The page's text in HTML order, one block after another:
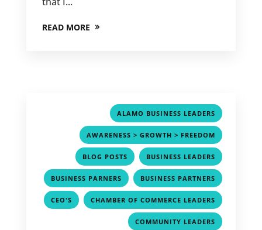
READ MORE
ALAMO BUSINESS LEADERS
AWARENESS > GROWTH > FREEDOM
BLOG POSTS , BUSINESS LEADERS
BUSINESS PARNERS , BUSINESS PARTNERS
CEO'S , CHAMBER OF COMMERCE LEADERS
COMMUNITY LEADERS